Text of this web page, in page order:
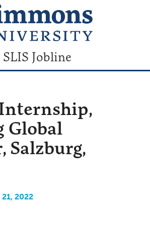
SLIS Jobline
Global
Salzburg,
2022